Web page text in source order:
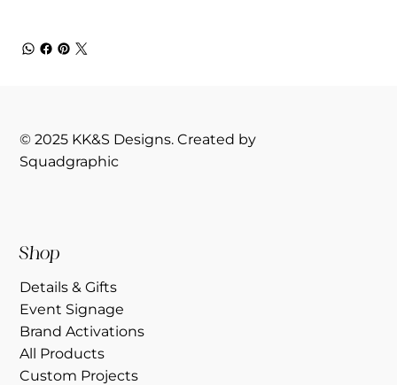
© 2025 KK&S Designs. Created by
Squadgraphic
Shop
Details & Gifts
Event Signage
Brand Activations
All Products
Custom Projects